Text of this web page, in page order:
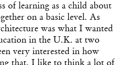
of learning as a child about
on a basic level. As
was what I wanted
in the U.K. at two
very interested in how